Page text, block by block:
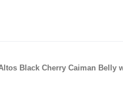
Black Cherry Caiman Belly